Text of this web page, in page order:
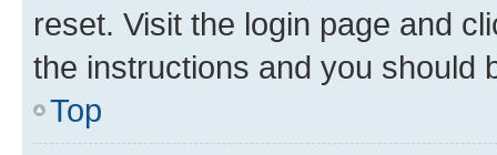
reset. Visit the login page and
the instructions and you should
Top